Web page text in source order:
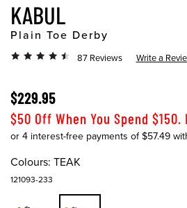
KABUL
Plain Toe Derby
87 Reviews Write a
$229.95
$50 Off When You Spend $150.
Colours: TEAK
121093-233